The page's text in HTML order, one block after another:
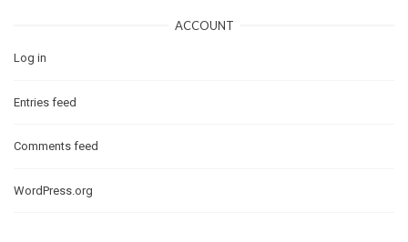
ACCOUNT
Log in
Entries feed
Comments feed
WordPress.org